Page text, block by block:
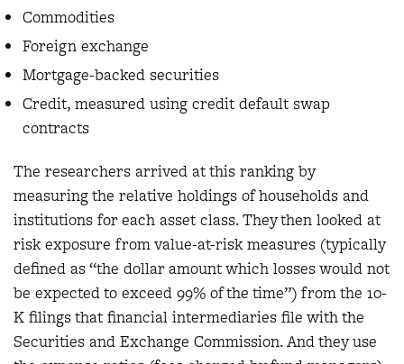
Commodities
Foreign exchange
Mortgage-backed securities
Credit, measured using credit default swap
contracts
The researchers arrived at this ranking by
measuring the relative holdings of households and
institutions for each asset class. They then looked at
risk exposure from value-at-risk measures (typically
defined as “the dollar amount which losses would not
be expected to exceed 99% of the time”) from the 10-
K filings that financial intermediaries file with the
Securities and Exchange Commission. And they use